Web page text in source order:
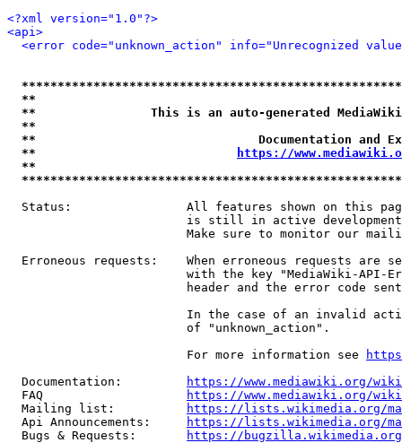
<?xml version="1.0"?>
<api>
<error code="unknown_action" info="Unrecognized
**
**                This is an auto-generated
**
**                               Documentation
**
https://
**
Status:                All features shown on this
is still in active
Make sure to monitor our
Erroneous requests:    When erroneous requests are
with the key "MediaWiki-API-
header and the error code
In the case of an invalid
                         of "unknown_action".
                         For more information see
  Documentation:
https://www.mediawiki.org/
  FAQ
https://www.mediawiki.org/
  Mailing list:
https://lists.wikimedia.org/
  Api Announcements:
https://lists.wikimedia.org/
  Bugs & Requests:
https://bugzilla.wikimedia.org/